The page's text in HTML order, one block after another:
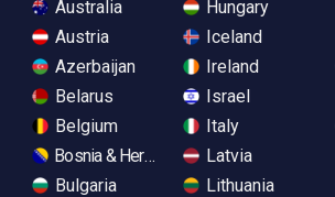
Australia
Austria
Azerbaijan
Belarus
Belgium
Bosnia & Herzegovina
Bulgaria
Hungary
Iceland
Ireland
Israel
Italy
Latvia
Lithuania